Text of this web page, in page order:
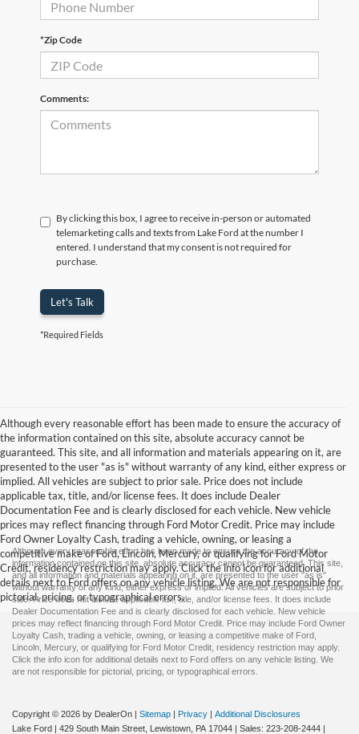
*Zip Code
Comments:
By clicking this box, I agree to receive in-person or automated
telemarketing calls and texts from Lake Ford at the number I
entered. I understand that my consent is not required for
purchase.
Let's Talk
*Required Fields
Although every reasonable effort has been made to ensure the accuracy of
the information contained on this site, absolute accuracy cannot be
guaranteed. This site, and all information and materials appearing on it, are
presented to the user "as is" without warranty of any kind, either express or
implied. All vehicles are subject to prior sale. Price does not include
applicable tax, title, and/or license fees. It does include Dealer
Documentation Fee and is clearly disclosed for each vehicle. New vehicle
prices may reflect financing through Ford Motor Credit. Price may include
Ford Owner Loyalty Cash, trading a vehicle, owning, or leasing a
competitive make of Ford, Lincoln, Mercury, or qualifying for Ford Motor
Credit, residency restriction may apply. Click the info icon for additional
details next to Ford offers on any vehicle listing. We are not responsible for
pictorial, pricing, or typographical errors.
Although every reasonable effort has been made to ensure the accuracy of the
information contained on this site, absolute accuracy cannot be guaranteed. This site,
and all information and materials appearing on it, are presented to the user "as is"
without warranty of any kind, either express or implied. All vehicles are subject to prior
sale. Price does not include applicable tax, title, and/or license fees. It does include
Dealer Documentation Fee and is clearly disclosed for each vehicle. New vehicle
prices may reflect financing through Ford Motor Credit. Price may include Ford Owner
Loyalty Cash, trading a vehicle, owning, or leasing a competitive make of Ford,
Lincoln, Mercury, or qualifying for Ford Motor Credit, residency restriction may apply.
Click the info icon for additional details next to Ford offers on any vehicle listing. We
are not responsible for pictorial, pricing, or typographical errors.
Copyright © 2026 by DealerOn | Sitemap | Privacy | Additional Disclosures
Lake Ford | 429 South Main Street, Lewistown, PA 17044 | Sales: 223-208-2444 |